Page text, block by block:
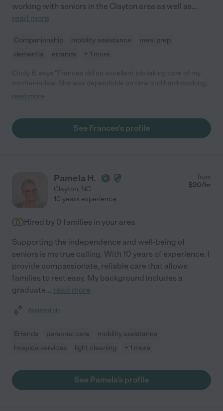
working with seniors in the Clayton area as well as...
read more
Companionship mobility assistance
meal prep
dementia
errands + 1 more
She always got the job done and always wanted to make sure it
job changes or details and was a pleasure to be around. My
mother-in-law also liked her very much. She was like one of the
read more
See Frances's profile
Pamela H.
Clayton, NC
from
$20/hr
10 years experience
Hired by 0 families in your area
Supporting the independence and well-being of
seniors is my true calling. With 10 years of experience, I
provide compassionate, reliable care that allows
families to rest easy. My background includes a
graduate... read more
Assisted bio
Errands personal care
mobility assistance
hospice services
light cleaning + 1 more
See Pamela's profile